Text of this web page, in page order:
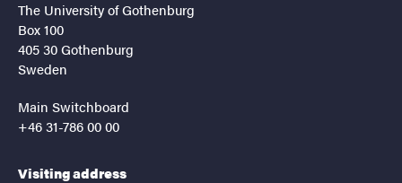
The University of Gothenburg
Box 100
405 30 Gothenburg
Sweden
Main Switchboard
+46 31-786 00 00
Visiting address